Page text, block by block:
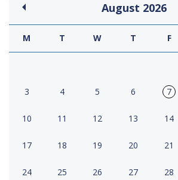
August 2026
M T W T F
3 4 5 6 7
10 11 12 13 14
17 18 19 20 21
24 25 26 27 28